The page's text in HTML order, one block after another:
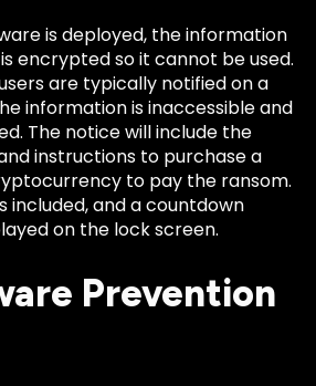
is deployed, the information
encrypted so it cannot be used.
are typically notified on a
information is inaccessible and
The notice will include the
instructions to purchase a
to pay the ransom.
included, and a countdown
on the lock screen.
Prevention